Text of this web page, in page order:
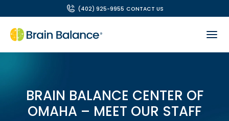
(402) 925-9955 CONTACT US
BRAIN BALANCE CENTER OF
OMAHA – MEET OUR STAFF